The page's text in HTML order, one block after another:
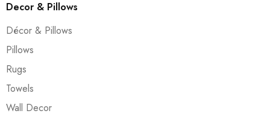
Decor & Pillows
Décor & Pillows
Pillows
Rugs
Towels
Wall Decor